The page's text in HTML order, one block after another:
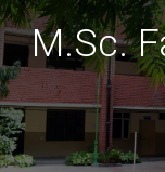
M.Sc.